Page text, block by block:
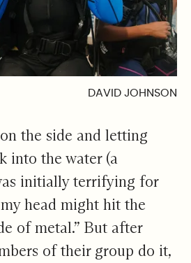
DAVID JOHNSON
the side and letting
into the water (a
initially terrifying for
head might hit the
of metal.” But after
of their group do it,